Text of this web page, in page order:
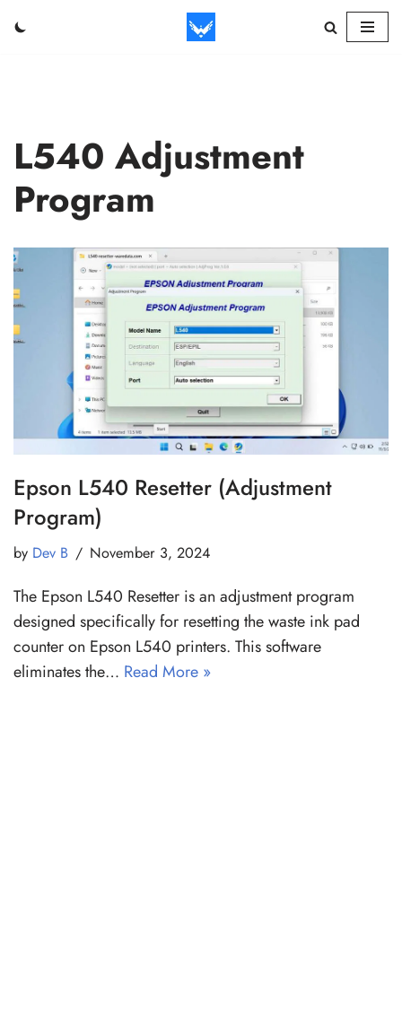
L540 Adjustment
Program
Epson L540 Resetter (Adjustment
Program)
by Dev B November 3, 2024
The Epson L540 Resetter is an adjustment program
designed specifically for resetting the waste ink pad
counter on Epson L540 printers. This software
eliminates the… Read More »